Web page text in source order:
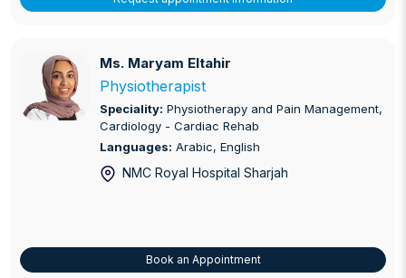
Ms. Maryam Eltahir
Ms. Maryam Eltahir
Physiotherapist
Speciality: Physiotherapy and Pain Management,
Cardiology - Cardiac Rehab
Languages: Arabic, English
NMC Royal Hospital Sharjah
Book an Appointment